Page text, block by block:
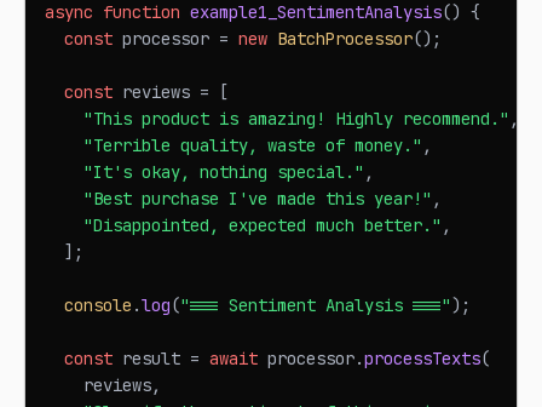
async function example1_SentimentAnalysis() {
const processor = new BatchProcessor() ;
const reviews =
[
"This product is amazing! Highly recommend." ,
"Terrible quality, waste of money." ,
"It's okay, nothing special." ,
"Best purchase I've made this year!" ,
"Disappointed, expected much better." ,
] ;
console .log("=== Sentiment Analysis ===") ;
const result = await processor.processTexts(
    reviews
,